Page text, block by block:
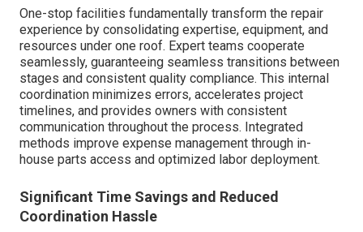
One-stop facilities fundamentally transform the repair
experience by consolidating expertise, equipment, and
resources under one roof. Expert teams cooperate
seamlessly, guaranteeing seamless transitions between
stages and consistent quality compliance. This internal
coordination minimizes errors, accelerates project
timelines, and provides owners with consistent
communication throughout the process. Integrated
methods improve expense management through in-
house parts access and optimized labor deployment.
Significant Time Savings and Reduced
Coordination Hassle